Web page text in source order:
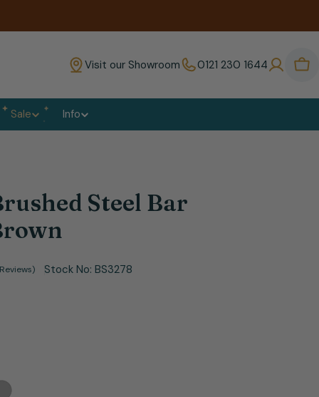
Visit our Showroom 0121 230 1644
Sale Info
Steel Bar
Stock No: BS3278